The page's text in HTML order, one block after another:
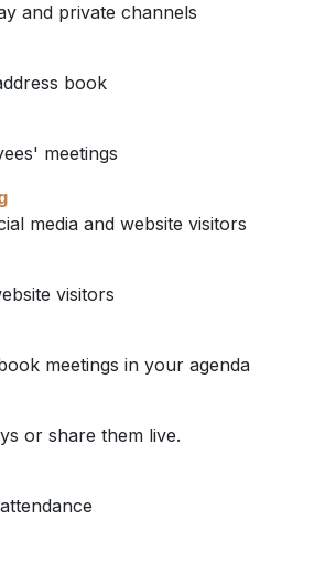
and private channels
book
meetings
media and website visitors
visitors
meetings in your agenda
or share them live.